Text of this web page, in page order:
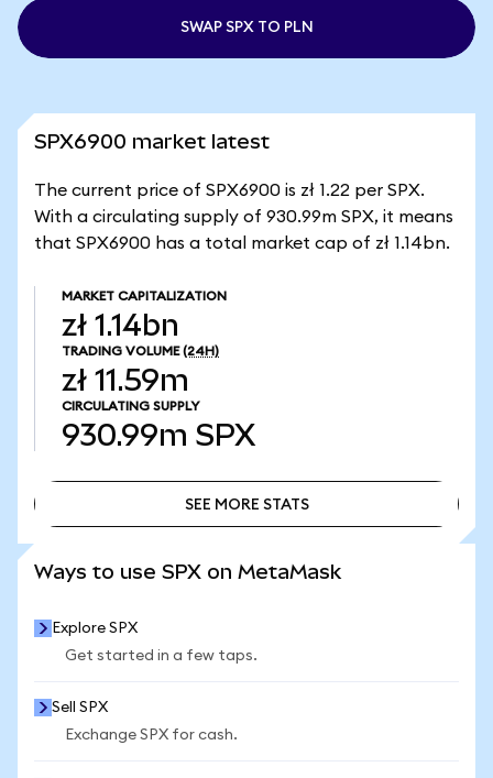
SWAP SPX TO PLN
SPX6900 market latest
The current price of SPX6900 is zł 1.22 per SPX.
With a circulating supply of 930.99m SPX, it means
that SPX6900 has a total market cap of zł 1.14bn.
MARKET CAPITALIZATION
zł 1.14bn
TRADING VOLUME (24H)
zł 11.59m
CIRCULATING SUPPLY
930.99m SPX
SEE MORE STATS
Ways to use SPX on MetaMask
Explore SPX
Get started in a few taps.
Sell SPX
Exchange SPX for cash.